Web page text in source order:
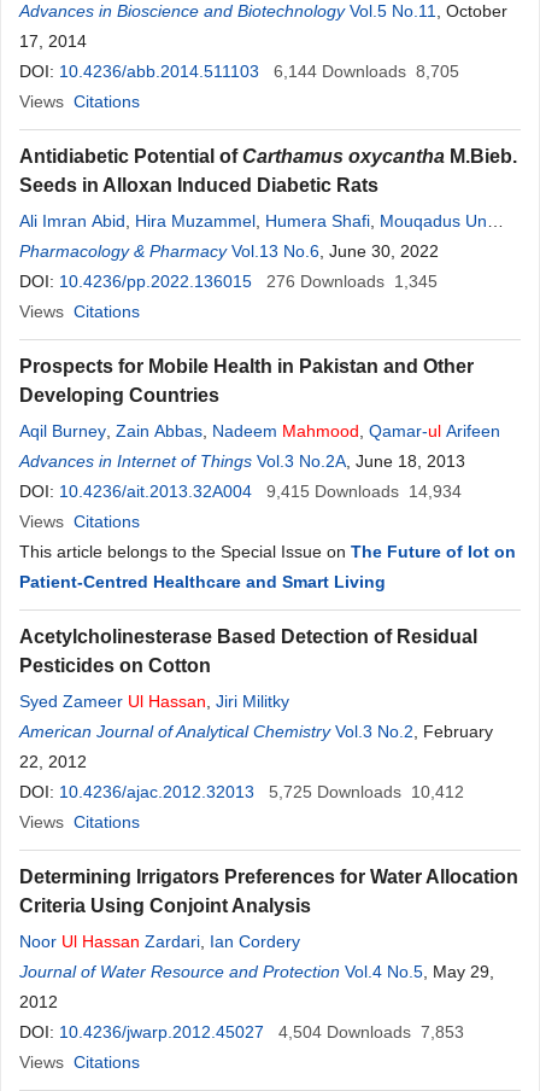
Tariq,Muhammad Zia-ul-Hassan,Muhammad YaqubKhan,Tahir
Zaidi
Advances in Bioscience and Biotechnology Vol.5 No.11
, October
17, 2014
DOI: 10.4236/abb.2014.511103 6,144 Downloads 8,705
Views Citations
Antidiabetic Potential ofCarthamus oxycantha M.Bieb.
Seeds in Alloxan Induced Diabetic Rats
Ali Imran Abid Hira Muzammel Humera Shafi Mouqadus Un
Nisa,HassanAli,Muhammad Waqar Afzal,NadeemUL
Khan ,Fahad Muzammil
Pharmacology & Pharmacy Vol.13 No.6 , June 30, 2022
DOI: 10.4236/pp.2022.136015 276 Downloads 1,345
Views Citations
Prospects for Mobile Health in Pakistan and Other
Developing Countries
Aqil Burney Zain Abbas Nadeem Mahmood Qamar-ul Arifeen
Advances in Internet of Things Vol.3 No.2A , June 18, 2013
DOI: 10.4236/ait.2013.32A004 9,415 Downloads 14,934
Views Citations
This article belongs to the Special Issue on The Future of Iot on
Patient-Centred Healthcare and Smart Living
Acetylcholinesterase Based Detection of Residual
Pesticides on Cotton
Syed Zameer Ul Hassan Jiri Militky
American Journal of Analytical Chemistry Vol.3 No.2 , February
22, 2012
DOI: 10.4236/ajac.2012.32013 5,725 Downloads 10,412
Views Citations
Determining Irrigators Preferences for Water Allocation
Criteria Using Conjoint Analysis
Noor Ul Hassan Zardari Ian Cordery
Journal of Water Resource and Protection Vol.4 No.5 , May 29,
2012
DOI: 10.4236/jwarp.2012.45027 4,504 Downloads 7,853
Views Citations